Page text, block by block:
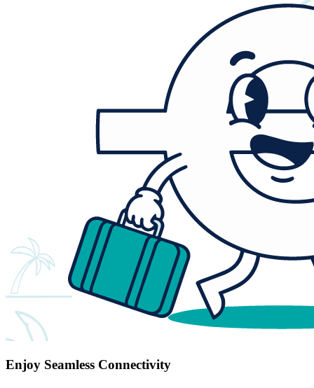
Enjoy Seamless Connectivity